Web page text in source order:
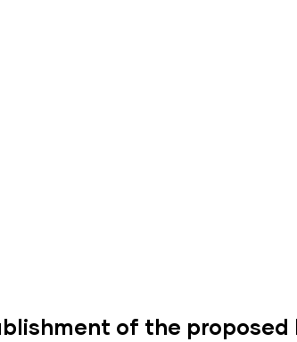
of the proposed